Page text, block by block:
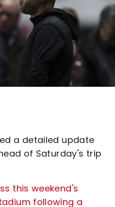
a detailed update
of Saturday's trip
this weekend's
following a